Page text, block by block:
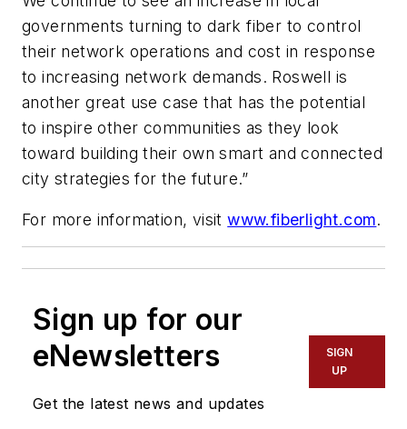
governments turning to dark fiber to control
their network operations and cost in response
to increasing network demands. Roswell is
another great use case that has the potential
to inspire other communities as they look
toward building their own smart and connected
city strategies for the future.”
For more information, visitwww.fiberlight.com.
Sign up for our
eNewsletters
Get the latest news and updates
SIGN
UP